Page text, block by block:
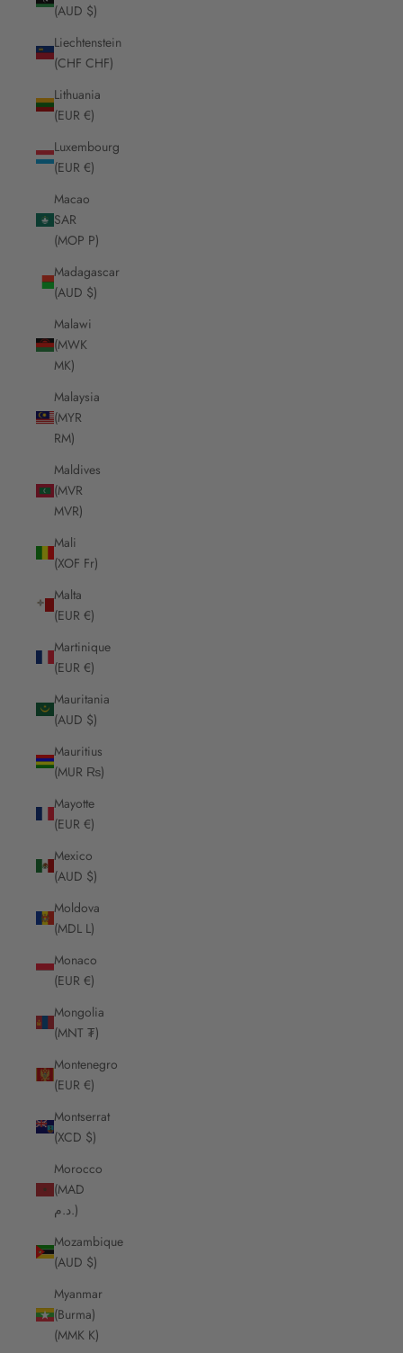
(AUD $)
Liechtenstein
(CHF CHF)
Lithuania
(EUR €)
Luxembourg
(EUR €)
Macao
SAR
(MOP P)
Madagascar
(AUD $)
Malawi
(MWK
MK)
Malaysia
(MYR
RM)
Maldives
(MVR
MVR)
Mali
(XOF Fr)
Malta
(EUR €)
Martinique
(EUR €)
Mauritania
(AUD $)
Mauritius
(MUR ₨)
Mayotte
(EUR €)
Mexico
(AUD $)
Moldova
(MDL L)
Monaco
(EUR €)
Mongolia
(MNT ₮)
Montenegro
(EUR €)
Montserrat
(XCD $)
Morocco
(MAD
د.م.)
Mozambique
(AUD $)
Myanmar
(Burma)
(MMK K)